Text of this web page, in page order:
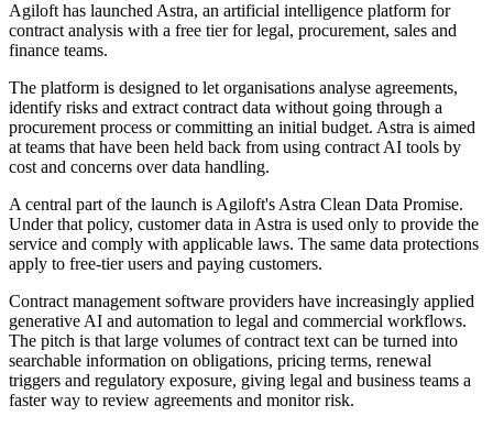
Agiloft has launched Astra, an artificial intelligence platform for
contract analysis with a free tier for legal, procurement, sales and
finance teams.
The platform is designed to let organisations analyse agreements,
identify risks and extract contract data without going through a
procurement process or committing an initial budget. Astra is aimed
at teams that have been held back from using contract AI tools by
cost and concerns over data handling.
A central part of the launch is Agiloft's Astra Clean Data Promise.
Under that policy, customer data in Astra is used only to provide the
service and comply with applicable laws. The same data protections
apply to free-tier users and paying customers.
Contract management software providers have increasingly applied
generative AI and automation to legal and commercial workflows.
The pitch is that large volumes of contract text can be turned into
searchable information on obligations, pricing terms, renewal
triggers and regulatory exposure, giving legal and business teams a
faster way to review agreements and monitor risk.